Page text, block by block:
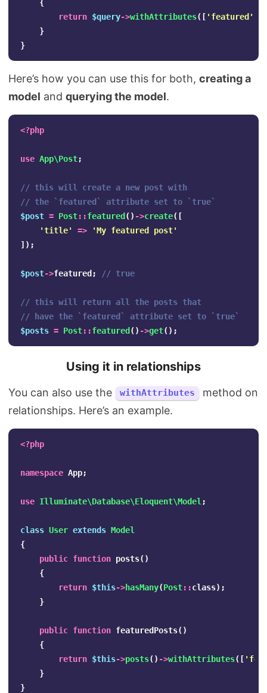
{
return $query->withAttributes([ 'featured'
}
}
Here’s how you can use this for both, creating a
model and querying the model.
<?php
use App\Post;
// this will create a new post with
// the `featured` attribute set to `true`
$post = Post::featured () ->create([
'title'
=>
'My featured post'
]);
$post->featured ; // true
// this will return all the posts that
// have the `featured` attribute set to `true`
$posts = Post::featured () ->get();
Using it in relationships
You can also use the withAttributes
method on
relationships. Here’s an example.
<?php
namespace App;
use Illuminate\Database\Eloquent\Model ;
class User extends Model
{
public function posts()
{
return $this->hasMany(Post::class);
}
public function featuredPosts()
{
return $this->posts() ->withAttributes([
}
}